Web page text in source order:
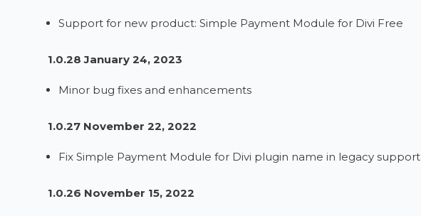
Support for new product: Simple Payment Module for Divi Free
1.0.28 January 24, 2023
Minor bug fixes and enhancements
1.0.27 November 22, 2022
Fix Simple Payment Module for Divi plugin name in legacy support
1.0.26 November 15, 2022